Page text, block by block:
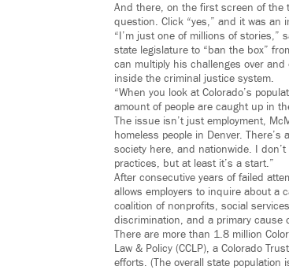
And there, on the first screen of the
question. Click “yes,” and it was an
“I’m just one of millions of
state legislature to “ban the box”
can multiply his challenges over
inside the criminal justice system.
“When you look at Colorado’s
amount of people are caught up in
The issue isn’t just employment,
homeless people in Denver.
society here, and nationwide. I
practices, but at least it’s a start.”
After consecutive years of failed
allows employers to inquire about a
coalition of nonprofits, social
discrimination, and a primary cause
There are more than 1.8 million
Law & Policy (CCLP), a Colorado
efforts. (The overall state population